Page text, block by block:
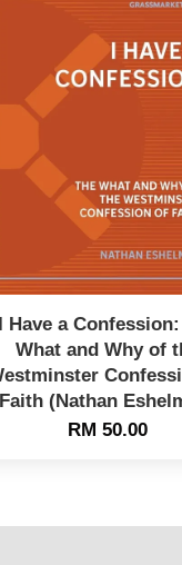
I Have a
What and Why of
Faith (Nathan
RM 50.00